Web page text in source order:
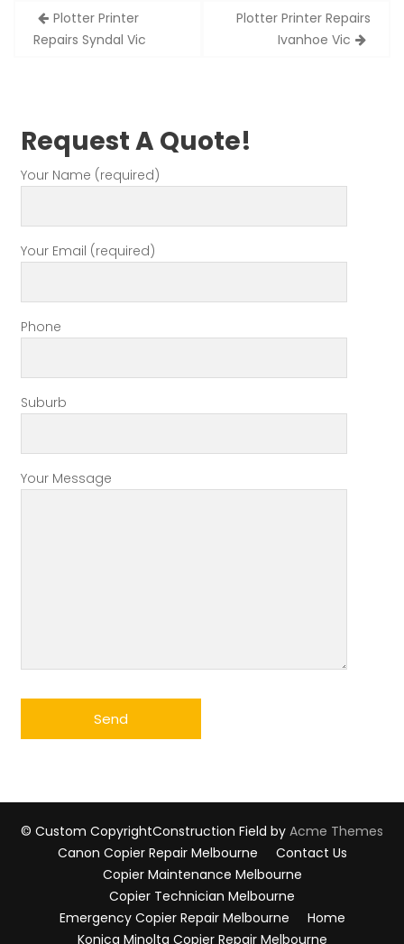
Post
navigation
Plotter Printer
Repairs Syndal Vic
Plotter Printer Repairs
Ivanhoe Vic
Request A Quote!
Your Name (required)
Your Email (required)
Phone
Suburb
Your Message
© Custom CopyrightConstruction Field by Acme Themes
Canon Copier Repair Melbourne
Contact Us
Copier Maintenance Melbourne
Copier Technician Melbourne
Emergency Copier Repair Melbourne
Home
Konica Minolta Copier Repair Melbourne